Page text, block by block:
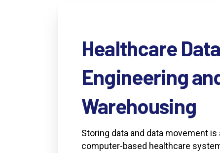
Healthcare Data
Engineering
Warehousing
Storing data and data movement
computer-based healthcare